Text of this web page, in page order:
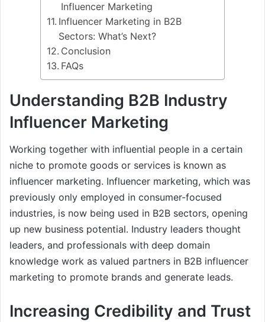
Influencer Marketing
Influencer Marketing in B2B
Sectors: What’s Next?
Conclusion
FAQs
Understanding B2B Industry
Influencer Marketing
Working together with influential people in a certain
niche to promote goods or services is known as
influencer marketing. Influencer marketing, which was
previously only employed in consumer-focused
industries, is now being used in B2B sectors, opening
up new business potential. Industry leaders thought
leaders, and professionals with deep domain
knowledge work as valued partners in B2B influencer
marketing to promote brands and generate leads.
Increasing Credibility and Trust